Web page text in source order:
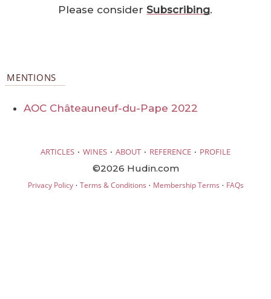
Please considerSubscribing.
MENTIONS
AOC Châteauneuf-du-Pape 2022
ARTICLES · WINES · ABOUT · REFERENCE · PROFILE
©2026 Hudin.com
Privacy Policy· Terms & Conditions · Membership Terms · FAQs